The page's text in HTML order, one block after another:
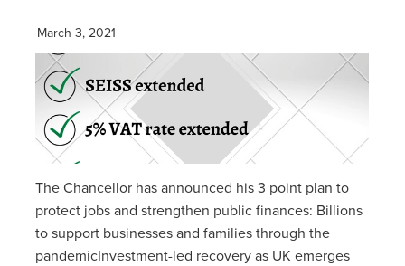
March 3, 2021
The Chancellor has announced his 3 point plan to
protect jobs and strengthen public finances: Billions
to support businesses and families through the
pandemicInvestment-led recovery as UK emerges